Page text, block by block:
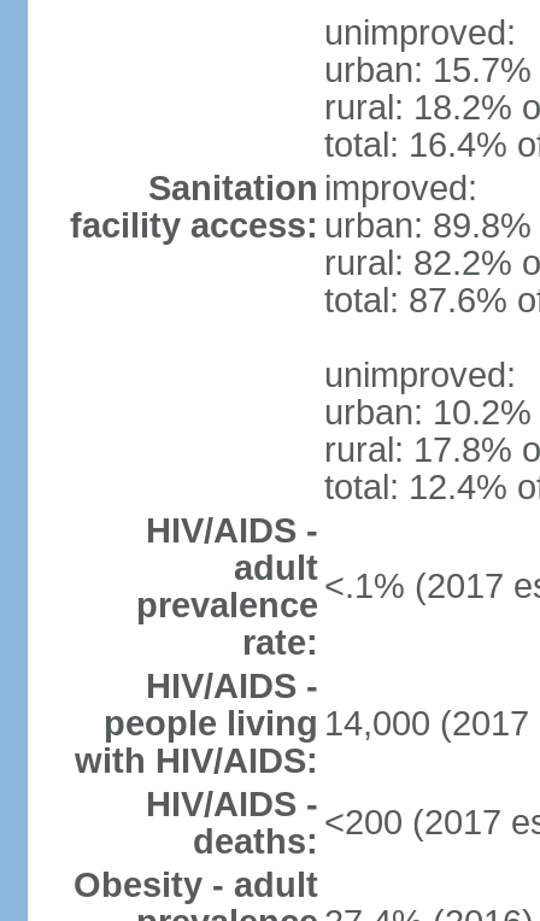
unimproved:
urban:
rural: 18.2%
total: 16.4%
Sanitation
facility access:
improved:
urban:
rural: 82.2%
total: 87.6%
unimproved:
urban:
rural: 17.8%
total: 12.4%
HIV/AIDS -
adult
prevalence
rate:
<.1% (2017
HIV/AIDS -
people living
with HIV/AIDS:
14,000 (2017
HIV/AIDS -
deaths: <200 (2017
Obesity - adult